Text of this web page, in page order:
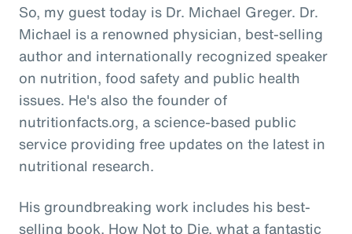
So, my guest today is Dr. Michael Greger. Dr.
Michael is a renowned physician, best-selling
author and internationally recognized speaker
on nutrition, food safety and public health
issues. He's also the founder of
nutritionfacts.org, a science-based public
service providing free updates on the latest in
nutritional research.
His groundbreaking work includes his best-
selling book, How Not to Die, what a fantastic